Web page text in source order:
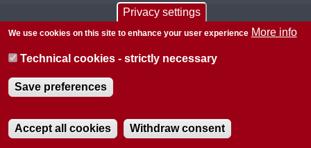
About this site
Privacy settings
We use cookies on this site to enhance your user experience More info
Technical cookies - strictly necessary
Save preferences
Accept all cookies Withdraw consent